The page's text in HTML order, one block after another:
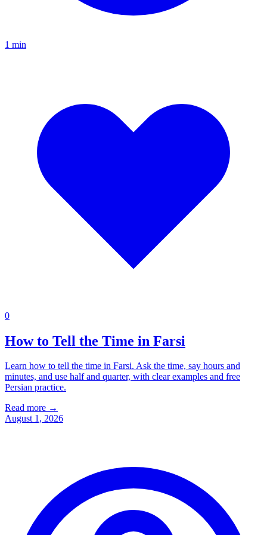
1 min
0
How to Tell the Time in Farsi
Learn how to tell the time in Farsi. Ask the time, say hours and
minutes, and use half and quarter, with clear examples and free
Persian practice.
Read more →
August 1, 2026